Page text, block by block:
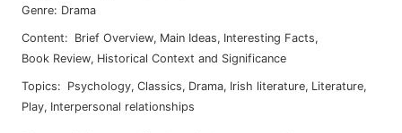
Genre: Drama
Content: Brief Overview, Main Ideas, Interesting Facts,
Book Review, Historical Context and Significance
Topics: psychology, classics, drama, irish literature, literature,
play, interpersonal relationships